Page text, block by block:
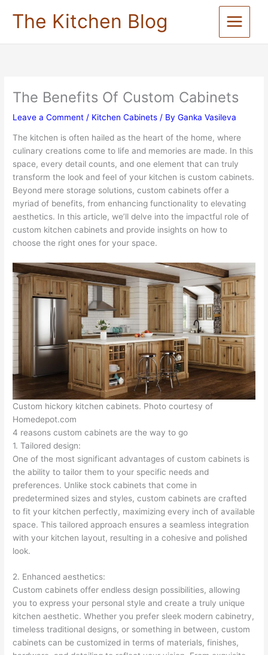
The Kitchen Blog
The Benefits Of Custom Cabinets
Leave a Comment / Kitchen Cabinets / ByGanka Vasileva
The kitchen is often hailed as the heart of the home, where
culinary creations come to life and memories are made. In this
space, every detail counts, and one element that can truly
transform the look and feel of your kitchen is custom cabinets.
Beyond mere storage solutions, custom cabinets offer a
myriad of benefits, from enhancing functionality to elevating
aesthetics. In this article, we’ll delve into the impactful role of
custom kitchen cabinets and provide insights on how to
choose the right ones for your space.
Custom hickory kitchen cabinets. Photo courtesy of
Homedepot.com
4 reasons custom cabinets are the way to go
1. Tailored design:
One of the most significant advantages of custom cabinets is
the ability to tailor them to your specific needs and
preferences. Unlike stock cabinets that come in
predetermined sizes and styles, custom cabinets are crafted
to fit your kitchen perfectly, maximizing every inch of available
space. This tailored approach ensures a seamless integration
with your kitchen layout, resulting in a cohesive and polished
look.
2. Enhanced aesthetics:
Custom cabinets offer endless design possibilities, allowing
you to express your personal style and create a truly unique
kitchen aesthetic. Whether you prefer sleek modern cabinetry,
timeless traditional designs, or something in between, custom
cabinets can be customized in terms of materials, finishes,